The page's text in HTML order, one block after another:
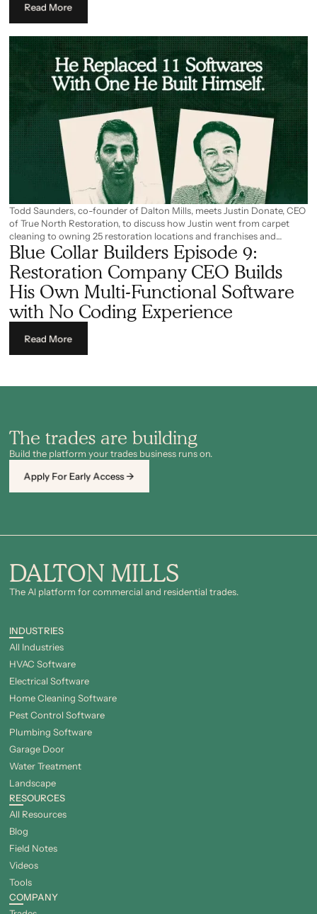
Read More
Todd Saunders, co-founder of Dalton Mills, meets Justin Donate, CEO
of True North Restoration, to discuss how Justin went from carpet
cleaning to owning 25 restoration locations and franchises and
planning to expand to over 80 within the next year.
Blue Collar Builders Episode 9:
Restoration Company CEO Builds
His Own Multi-Functional Software
with No Coding Experience
Read More
The trades are building
Build the platform your trades business runs on.
Apply For Early Access →
DALTON MILLS
The Al platform for commercial and residential trades.
INDUSTRIES
All Industries
HVAC Software
Electrical Software
Home Cleaning Software
Pest Control Software
Plumbing Software
Garage Door
Water Treatment
Landscape
RESOURCES
All Resources
Blog
Field Notes
Videos
Tools
COMPANY